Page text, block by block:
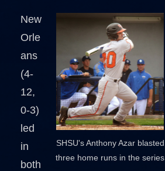
SHSU's Anthony Azar blasted
three home runs in the series
New
Orle
ans
(4-
12,
0-3)
led
in
both